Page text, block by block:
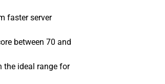
faster server
between 70 and
the ideal range for